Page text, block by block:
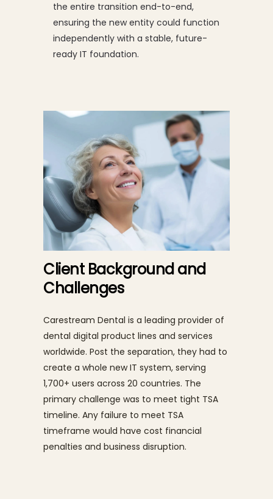
the entire transition end-to-end,
ensuring the new entity could function
independently with a stable, future-
ready IT foundation.
Client Background and
Challenges
Carestream Dental is a leading provider of
dental digital product lines and services
worldwide. Post the separation, they had to
create a whole new IT system, serving
1,700+ users across 20 countries. The
primary challenge was to meet tight TSA
timeline. Any failure to meet TSA
timeframe would have cost financial
penalties and business disruption.